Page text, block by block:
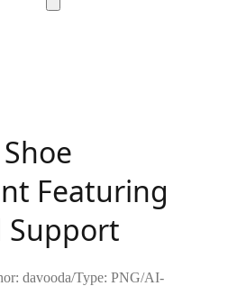
Featuring
Support
davooda/Type: PNG/AI-